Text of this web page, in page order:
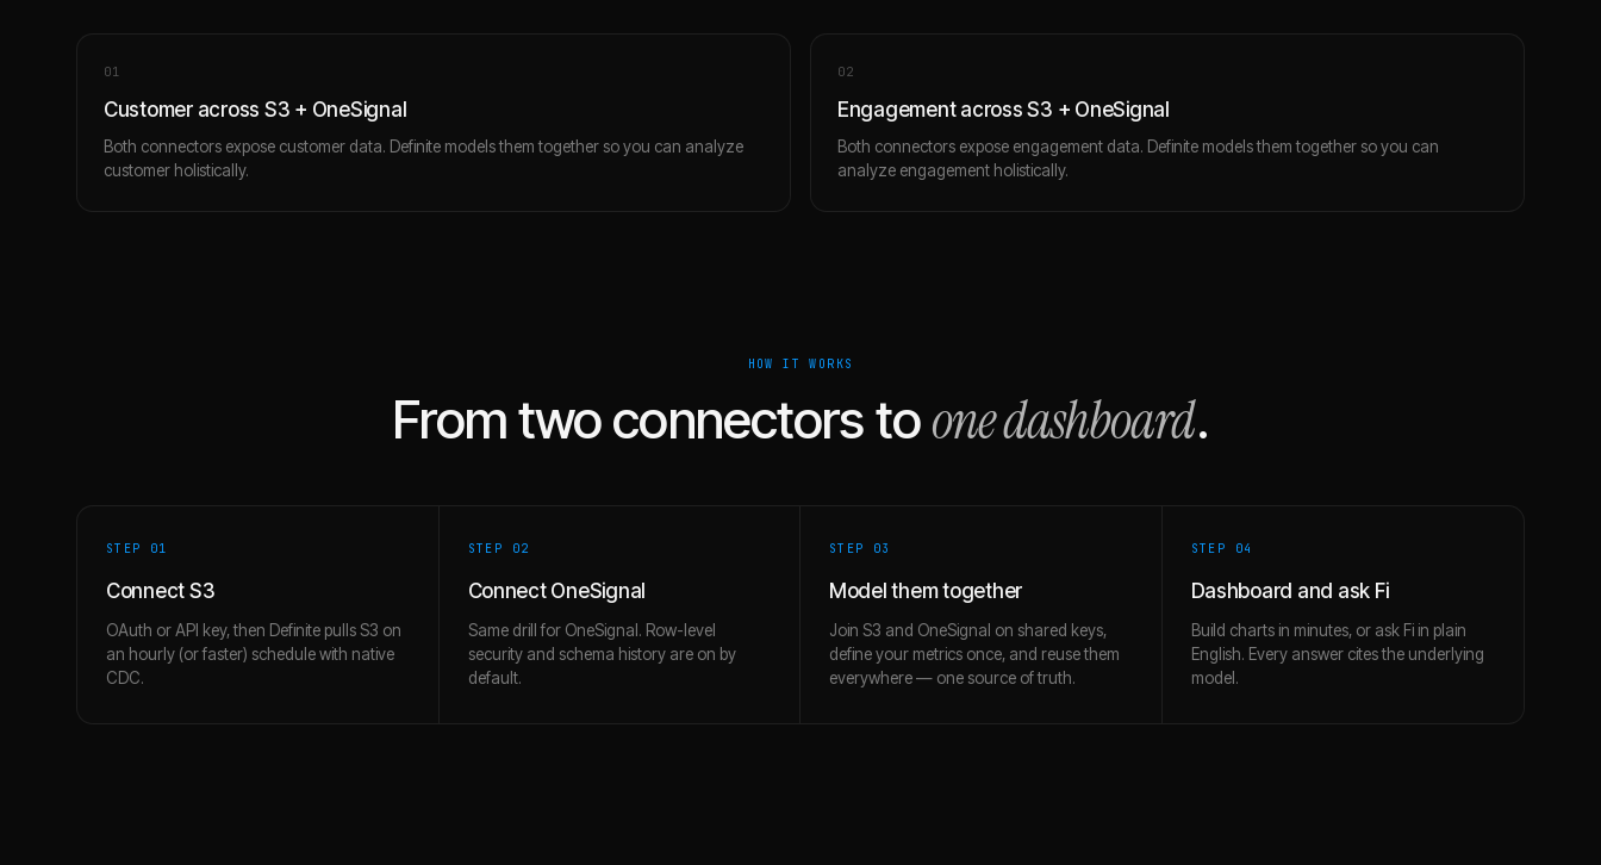
01
Customer across S3 + OneSignal
Both connectors expose customer data. Definite models them together so you can analyze
customer holistically.
02
Engagement across S3 + OneSignal
Both connectors expose engagement data. Definite models them together so you can
analyze engagement holistically.
HOW IT WORKS
From two connectors toone dashboard.
STEP 01
Connect S3
OAuth or API key, then Definite pulls S3 on
an hourly (or faster) schedule with native
CDC.
STEP 02
Connect OneSignal
Same drill for OneSignal. Row-level
security and schema history are on by
default.
STEP 03
Model them together
Join S3 and OneSignal on shared keys,
define your metrics once, and reuse them
everywhere — one source of truth.
STEP 04
Dashboard and ask Fi
Build charts in minutes, or ask Fi in plain
English. Every answer cites the underlying
model.